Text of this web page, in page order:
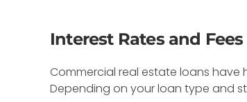
Interest Rates and Fees
Commercial real estate loans have
Depending on your loan type and